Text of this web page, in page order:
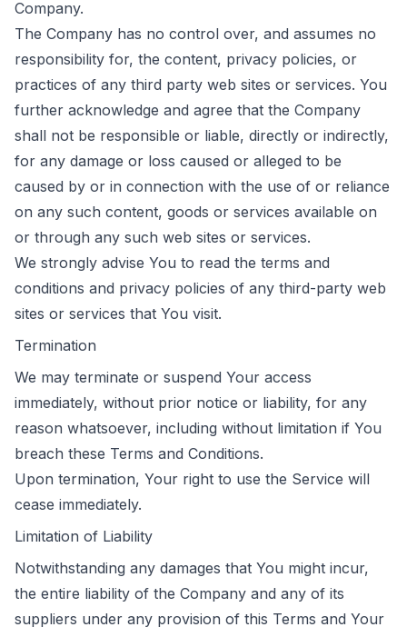
Company.
The Company has no control over, and assumes no
responsibility for, the content, privacy policies, or
practices of any third party web sites or services. You
further acknowledge and agree that the Company
shall not be responsible or liable, directly or indirectly,
for any damage or loss caused or alleged to be
caused by or in connection with the use of or reliance
on any such content, goods or services available on
or through any such web sites or services.
We strongly advise You to read the terms and
conditions and privacy policies of any third-party web
sites or services that You visit.
Termination
We may terminate or suspend Your access
immediately, without prior notice or liability, for any
reason whatsoever, including without limitation if You
breach these Terms and Conditions.
Upon termination, Your right to use the Service will
cease immediately.
Limitation of Liability
Notwithstanding any damages that You might incur,
the entire liability of the Company and any of its
suppliers under any provision of this Terms and Your